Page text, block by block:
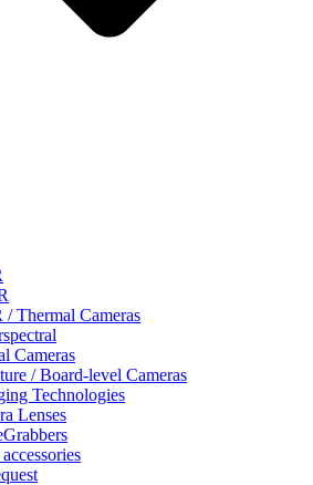
Thermal Cameras
Cameras
/ Board-level Cameras
Technologies
Lenses